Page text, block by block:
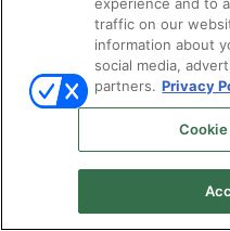
ABOUT CAREERS
PROVIDERS EVENT
PRIVACY CHOICES
traffic on our
information about
social media,
partners. Privacy